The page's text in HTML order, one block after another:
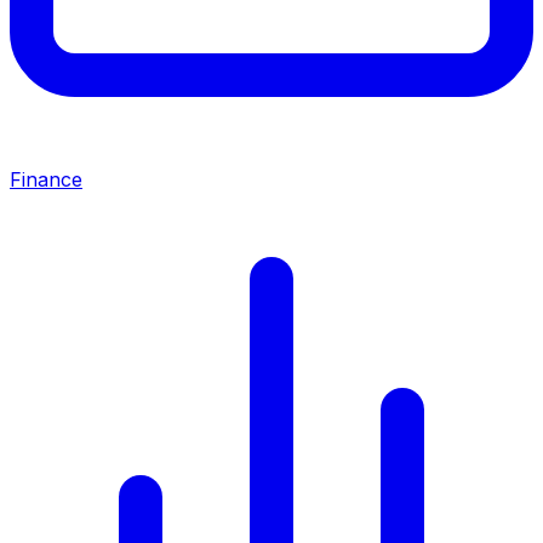
Finance